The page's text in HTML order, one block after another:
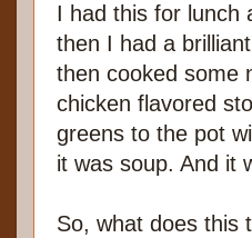
I had this for lunch
then I had a
then cooked some
chicken flavored
greens to the pot
it was soup. And it
So, what does this